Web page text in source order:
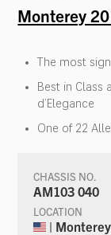
Monterey
The most
Best in Class
d’Elegance
One of 22
CHASSIS NO.
AM103 040
LOCATION
|